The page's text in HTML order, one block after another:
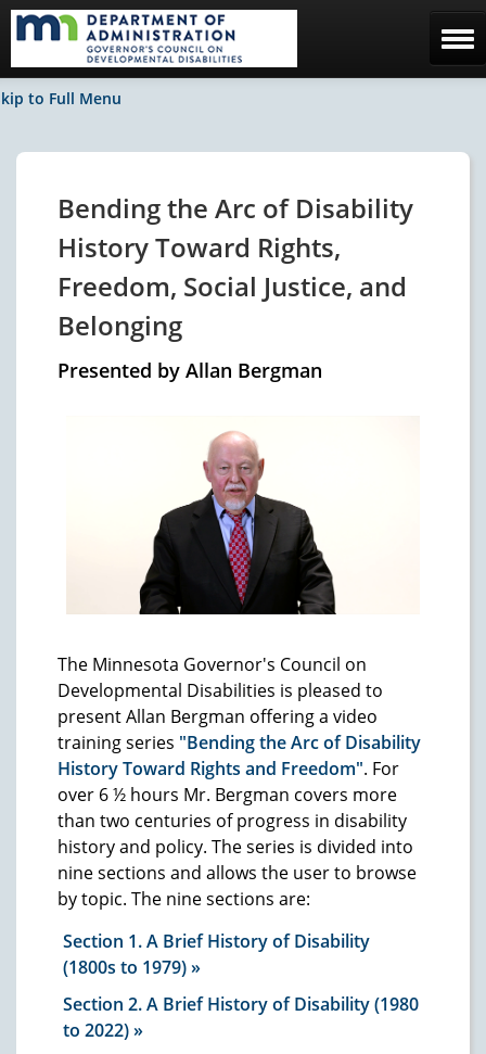
Home
Contact Us
to Full Menu
Bending the Arc of Disability
History Toward Rights,
Freedom, Social Justice, and
Belonging
Presented by Allan Bergman
The Minnesota Governor's Council on
Developmental Disabilities is pleased to
present Allan Bergman offering a video
training series "Bending the Arc of Disability
History Toward Rights and Freedom". For
over 6 ½ hours Mr. Bergman covers more
than two centuries of progress in disability
history and policy. The series is divided into
nine sections and allows the user to browse
by topic. The nine sections are:
Section 1. A Brief History of Disability
(1800s to 1979)
Section 2. A Brief History of Disability (1980
to 2022)